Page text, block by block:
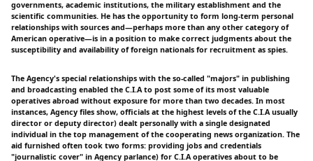
governments, academic institutions, the military establishment and the
scientific communities. He has the opportunity to form long-term personal
relationships with sources and—perhaps more than any other category of
American operative—is in a position to make correct judgments about the
susceptibility and availability of foreign nationals for recruitment as spies.
The Agency's special relationships with the so-called "majors" in publishing
and broadcasting enabled the C.I.A to post some of its most valuable
operatives abroad without exposure for more than two decades. In most
instances, Agency files show, officials at the highest levels of the C.I.A usually
director or deputy director) dealt personally with a single designated
individual in the top management of the cooperating news organization. The
aid furnished often took two forms: providing jobs and credentials
"journalistic cover" in Agency parlance) for C.I.A operatives about to be